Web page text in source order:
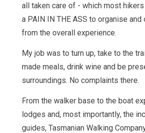
all taken care of - which most
a PAIN IN THE ASS to organise
from the overall experience.
My job was to turn up, take to the
made meals, drink wine and be
surroundings. No complaints there.
From the walker base to the boat
lodges and, most importantly, the
guides, Tasmanian Walking